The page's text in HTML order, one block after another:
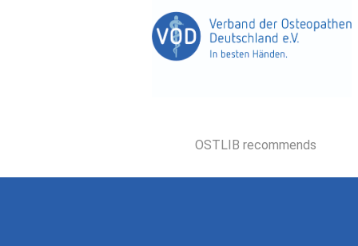
OSTLIB recommends